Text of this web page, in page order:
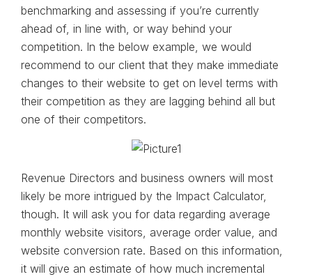
benchmarking and assessing if you’re currently
ahead of, in line with, or way behind your
competition. In the below example, we would
recommend to our client that they make immediate
changes to their website to get on level terms with
their competition as they are lagging behind all but
one of their competitors.
Revenue Directors and business owners will most
likely be more intrigued by the Impact Calculator,
though. It will ask you for data regarding average
monthly website visitors, average order value, and
website conversion rate. Based on this information,
it will give an estimate of how much incremental